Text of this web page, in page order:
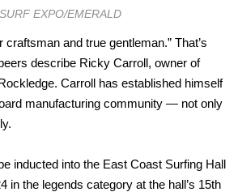
SURF EXPO/EMERALD
craftsman and true gentleman.” That’s
describe Ricky Carroll, owner of
Carroll has established himself
manufacturing community — not only
inducted into the East Coast Surfing Hall
in the legends category at the hall’s 15th